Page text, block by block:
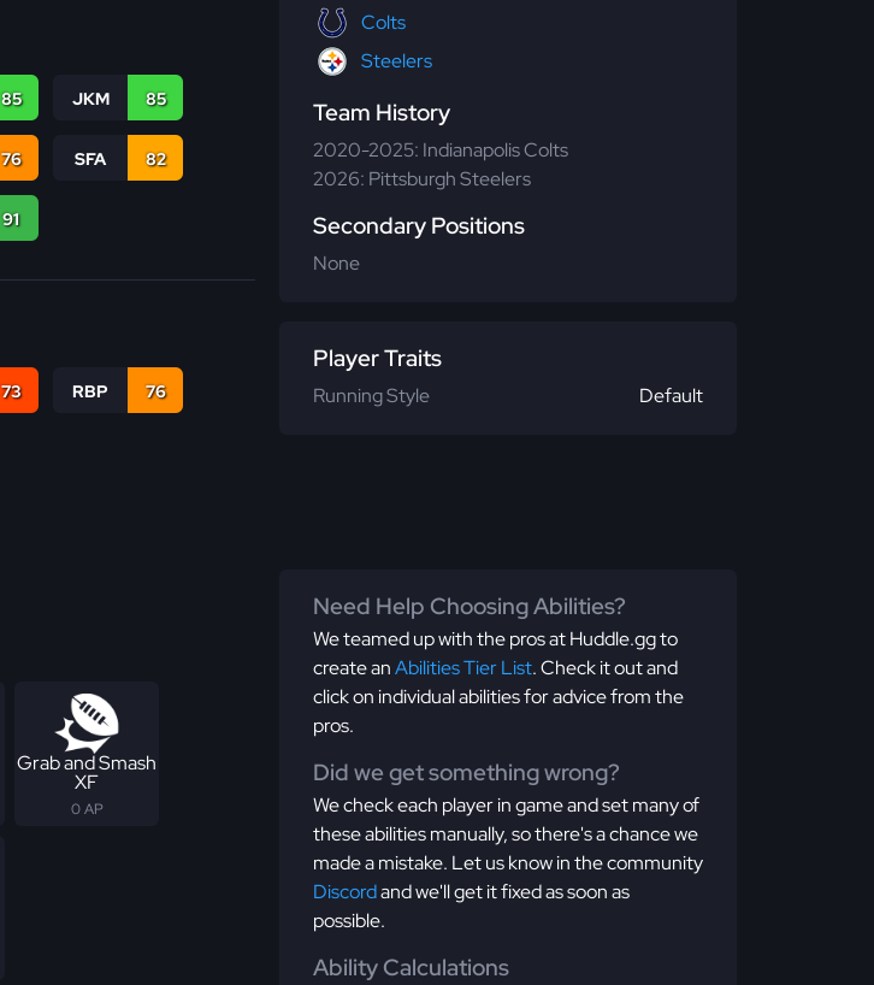
85 JKM 85
76 SFA 82
91
73 RBP 76
Colts
Steelers
Team History
2020-2025: Indianapolis Colts
2026: Pittsburgh Steelers
Secondary Positions
None
Player Traits
Running Style Default
Grab and Smash
XF
0 AP
Need Help Choosing Abilities?
We teamed up with the pros at Huddle.gg to
create anAbilities Tier List. Check it out and
click on individual abilities for advice from the
pros.
Did we get something wrong?
We check each player in game and set many of
these abilities manually, so there's a chance we
made a mistake. Let us know in the community
Discordand we'll get it fixed as soon as
possible.
Ability Calculations